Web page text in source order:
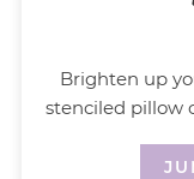
Brighten up
stenciled pillow